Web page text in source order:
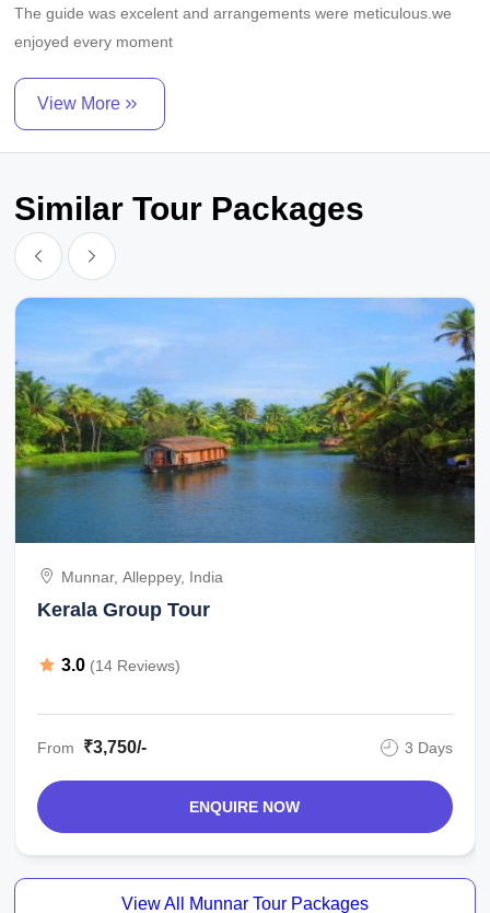
The guide was excelent and arrangements were meticulous.we
enjoyed every moment
View More
Similar Tour Packages
Munnar, Alleppey, India
Kerala Group Tour
3.0 (14 Reviews)
From ₹3,750/- 3 Days
ENQUIRE NOW
View All Munnar Tour Packages